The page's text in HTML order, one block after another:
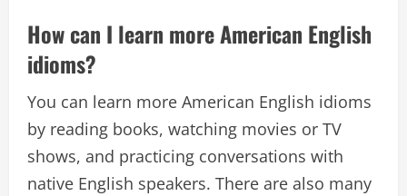
How can I learn more American English
idioms?
You can learn more American English idioms
by reading books, watching movies or TV
shows, and practicing conversations with
native English speakers. There are also many